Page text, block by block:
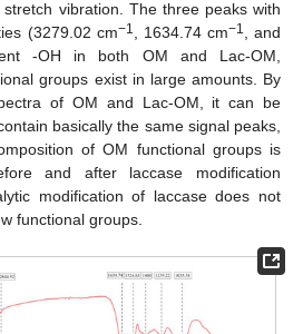
vibration. The three peaks with
(3279.02 cm−1 , 1634.74 cm−1
, and
-OH in both OM and Lac-OM,
groups exist in large amounts. By
of OM and Lac-OM, it can be
basically the same signal peaks,
of OM functional groups is
and after laccase modification
modification of laccase does not
functional groups.